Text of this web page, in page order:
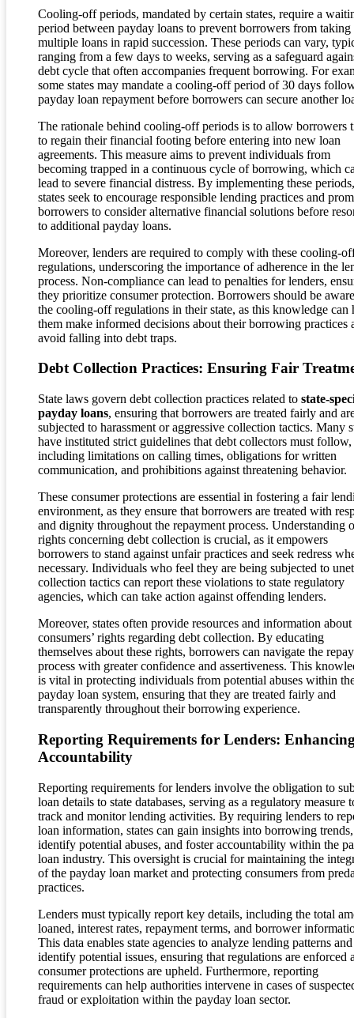
Cooling-off periods, mandated by certain states, require a
period between payday loans to prevent borrowers from taking
multiple loans in rapid succession. These periods can vary,
ranging from a few days to weeks, serving as a safeguard
debt cycle that often accompanies frequent borrowing. For
some states may mandate a cooling-off period of 30 days
payday loan repayment before borrowers can secure another
The rationale behind cooling-off periods is to allow borrowers
to regain their financial footing before entering into new loan
agreements. This measure aims to prevent individuals from
becoming trapped in a continuous cycle of borrowing, which
lead to severe financial distress. By implementing these periods,
states seek to encourage responsible lending practices and
borrowers to consider alternative financial solutions before
to additional payday loans.
Moreover, lenders are required to comply with these cooling-
regulations, underscoring the importance of adherence in the
process. Non-compliance can lead to penalties for lenders,
they prioritize consumer protection. Borrowers should be
the cooling-off regulations in their state, as this knowledge can
them make informed decisions about their borrowing practices
avoid falling into debt traps.
Debt Collection Practices: Ensuring Fair
State laws govern debt collection practices related to state-
payday loans, ensuring that borrowers are treated fairly and
subjected to harassment or aggressive collection tactics. Many
have instituted strict guidelines that debt collectors must follow,
including limitations on calling times, obligations for written
communication, and prohibitions against threatening behavior.
These consumer protections are essential in fostering a fair
environment, as they ensure that borrowers are treated with
and dignity throughout the repayment process. Understanding
rights concerning debt collection is crucial, as it empowers
borrowers to stand against unfair practices and seek redress
necessary. Individuals who feel they are being subjected to
collection tactics can report these violations to state regulatory
agencies, which can take action against offending lenders.
Moreover, states often provide resources and information about
consumers’ rights regarding debt collection. By educating
themselves about these rights, borrowers can navigate the
process with greater confidence and assertiveness. This
is vital in protecting individuals from potential abuses within
payday loan system, ensuring that they are treated fairly and
transparently throughout their borrowing experience.
Reporting Requirements for Lenders:
Accountability
Reporting requirements for lenders involve the obligation to
loan details to state databases, serving as a regulatory measure
track and monitor lending activities. By requiring lenders to
loan information, states can gain insights into borrowing trends,
identify potential abuses, and foster accountability within the
loan industry. This oversight is crucial for maintaining the
of the payday loan market and protecting consumers from
practices.
Lenders must typically report key details, including the total
loaned, interest rates, repayment terms, and borrower
This data enables state agencies to analyze lending patterns and
identify potential issues, ensuring that regulations are enforced
consumer protections are upheld. Furthermore, reporting
requirements can help authorities intervene in cases of
fraud or exploitation within the payday loan sector.